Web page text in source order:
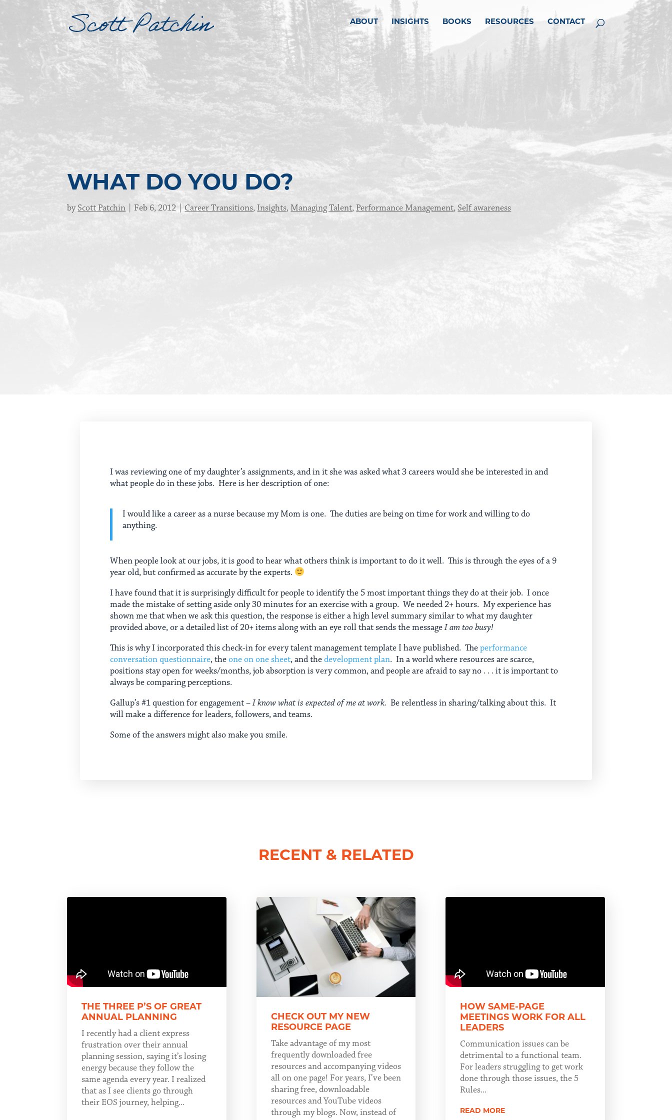
ABOUT INSIGHTS BOOKS RESOURCES CONTACT
WHAT DO YOU DO?
byScott Patchin Feb 6, 2012 Career Transitions,Insights, Managing Talent, Performance Management,Self awareness
I was reviewing one of my daughter’s assignments, and in it she was asked what 3 careers would she be interested in and
what people do in these jobs. Here is her description of one:
I would like a career as a nurse because my Mom is one. The duties are being on time for work and willing to do
anything.
When people look at our jobs, it is good to hear what others think is important to do it well. This is through the eyes of a 9
year old, but confirmed as accurate by the experts.
I have found that it is surprisingly difficult for people to identify the 5 most important things they do at their job. I once
made the mistake of setting aside only 30 minutes for an exercise with a group. We needed 2+ hours. My experience has
shown me that when we ask this question, the response is either a high level summary similar to what my daughter
provided above, or a detailed list of 20+ items along with an eye roll that sends the messageI am too busy!
This is why I incorporated this check-in for every talent management template I have published. Theperformance
conversation questionnaire, theone on one sheet, and thedevelopment plan. In a world where resources are scarce,
positions stay open for weeks/months, job absorption is very common, and people are afraid to say no . . . it is important to
always be comparing perceptions.
Gallup’s #1 question for engagement –I know what is expected of me at work. Be relentless in sharing/talking about this. It
will make a difference for leaders, followers, and teams.
Some of the answers might also make you smile.
RECENT & RELATED
THE THREE P’S OF GREAT
ANNUAL PLANNING
I recently had a client express
frustration over their annual
planning session, saying it’s losing
energy because they follow the
same agenda every year. I realized
that as I see clients go through
their EOS journey, helping...
CHECK OUT MY NEW
RESOURCE PAGE
Take advantage of my most
frequently downloaded free
resources and accompanying videos
all on one page! For years, I’ve been
sharing free, downloadable
resources and YouTube videos
through my blogs. Now, instead of
HOW SAME-PAGE
MEETINGS WORK FOR ALL
LEADERS
Communication issues can be
detrimental to a functional team.
For leaders struggling to get work
done through those issues, the 5
Rules...
READ MORE